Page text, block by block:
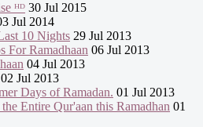
ᴴᴰ 30 Jul 2015
Jul 2014
10 Nights 29 Jul 2013
For Ramadhaan 06 Jul 2013
04 Jul 2013
02 Jul 2013
Days of Ramadan. 01 Jul 2013
Entire Qur'aan this Ramadhan 01